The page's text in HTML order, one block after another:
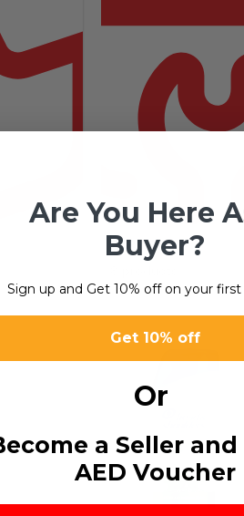
SERVICES
Are You Here
Buyer?
Sign up and Get 10% off on your first
Get 10% off
Or
a Seller
AED Voucher